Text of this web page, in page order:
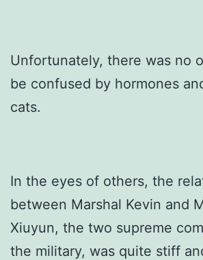
Unfortunately, there was no
be confused by hormones
cats.
In the eyes of others, the
between Marshal Kevin and
Xiuyun, the two supreme
the military, was quite stiff